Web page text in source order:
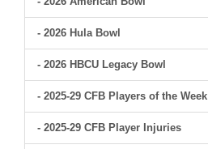
- 2026 Hula Bowl
- 2026 HBCU Legacy Bowl
- 2025-29 CFB Players of the Week
- 2025-29 CFB Player Injuries